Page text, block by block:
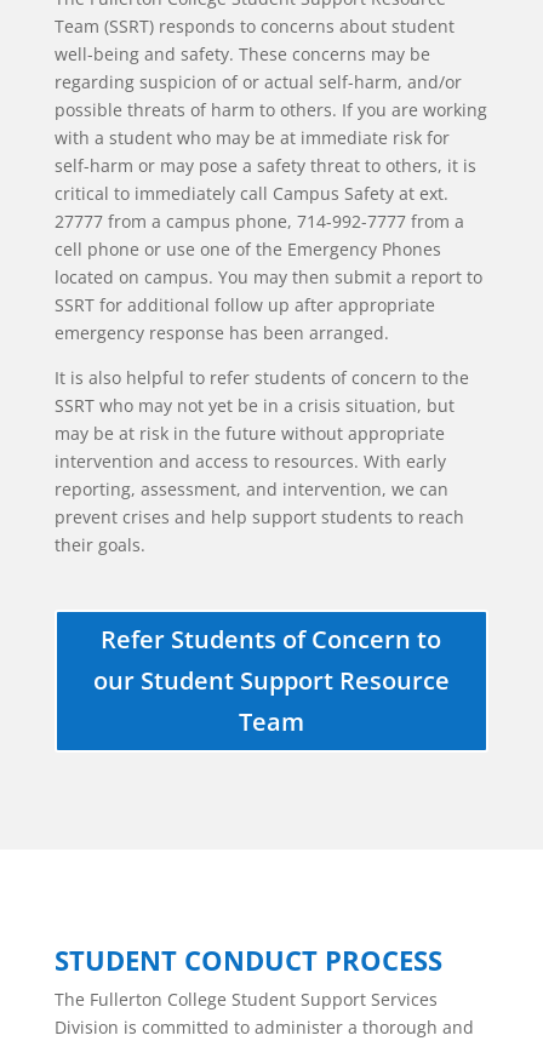
Team (SSRT)responds to concerns about student
well-being and safety. These concerns may be
regarding suspicion of or actual self-harm, and/or
possible threats of harm to others. If you are working
with a student who may be at immediate risk for
self-harm or may pose a safety threat to others, it is
critical to immediately call Campus Safety at ext.
27777 from a campus phone, 714-992-7777 from a
cell phone or use one of the Emergency Phones
located on campus. You may then submit a report to
SSRT for additional follow up after appropriate
emergency response has been arranged.
It is also helpful to refer students of concern to the
SSRT who may not yet be in a crisis situation, but
may be at risk in the future without appropriate
intervention and access to resources. With early
reporting, assessment, and intervention, we can
prevent crises and help support students to reach
their goals.
Refer Students of Concern to
our Student Support Resource
Team
STUDENT CONDUCT PROCESS
The Fullerton College Student Support Services
Division is committed to administer a thorough and